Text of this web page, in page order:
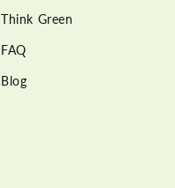
Think Green
FAQ
Blog